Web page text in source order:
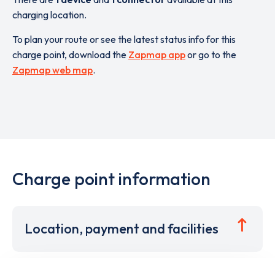
charging location.
To plan your route or see the latest status info for this
charge point, download the Zapmap appor go to the
Zapmap web map.
Charge point information
Location, payment and facilities